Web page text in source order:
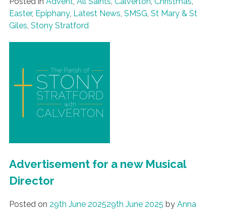
Easter, Epiphany, Latest News, SMSG, St Mary & St
Giles, Stony Stratford
Advertisement for a new Musical
Director
Posted on 29th June 202529th June 2025 by Anna